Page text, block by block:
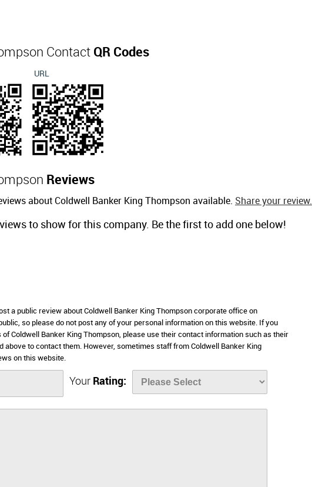
Contact QR Codes
URL
Reviews
about Coldwell Banker King Thompson available. Share your review.
to show for this company. Be the first to add one below!
a public review about Coldwell Banker King Thompson corporate office on
so please do not post any of your personal information on this website. If you
Coldwell Banker King Thompson, please use their contact information such as their
above to contact them. However, sometimes staff from Coldwell Banker King
on this website.
Your Rating: